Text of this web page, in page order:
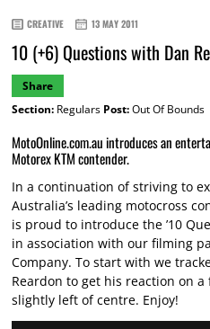
CREATIVE 13 MAY 2011
10 (+6) Questions with Dan
Share
Section:Regulars Post:Out Of Bounds
MotoOnline.com.au introduces an
Motorex KTM contender.
In a continuation of striving to
Australia’s leading motocross
is proud to introduce the ’10
in association with our filming
Company. To start with we
Reardon to get his reaction on
slightly left of centre. Enjoy!